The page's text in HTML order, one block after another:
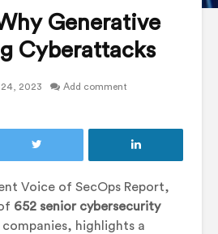
Generative
Cyberattacks
2023 Add comment
Voice of SecOps Report,
652 senior cybersecurity
highlights a